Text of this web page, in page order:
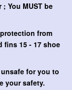
You MUST be
from
fins 15 - 17 shoe
for you to
your safety.